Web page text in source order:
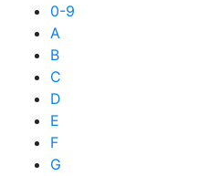
0-9
A
B
C
D
E
F
G